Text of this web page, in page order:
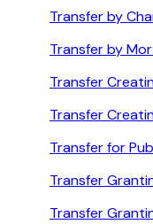
Transfer by
Transfer by
Transfer
Transfer
Transfer for
Transfer
Transfer